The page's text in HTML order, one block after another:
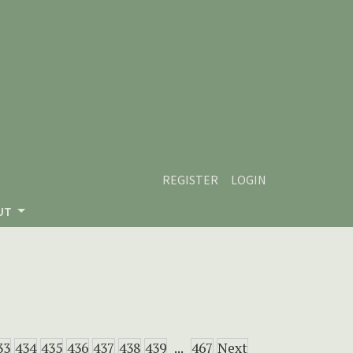
REGISTER
LOGIN
434 435 436 437 438 439 ... 467 Next